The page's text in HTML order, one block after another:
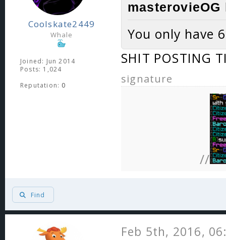
Coolskate2449
Whale
Joined: Jun 2014
Posts: 1,024
Reputation: 0
You only have
SHIT POSTING
signature
//
Find
Feb 5th, 2016,